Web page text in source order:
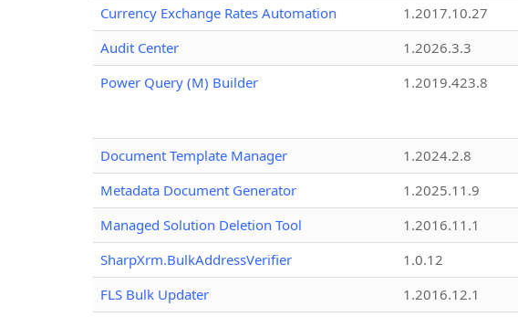
Currency Exchange Rates Automation
1.2017.10.27
Audit Center
1.2026.3.3
Power Query (M) Builder
1.2019.423.8
Document Template Manager 1.2024.2.8
Metadata Document Generator
1.2025.11.9
Managed Solution Deletion Tool
1.2016.11.1
SharpXrm.BulkAddressVerifier
1.0.12
FLS Bulk Updater
1.2016.12.1